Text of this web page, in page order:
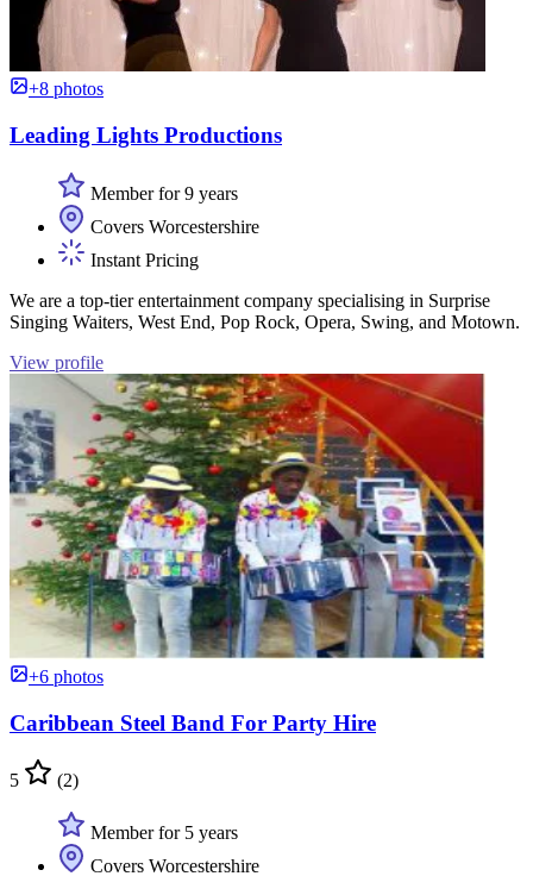
+8 photos
Leading Lights Productions
Member for 9 years
Covers Worcestershire
Instant Pricing
We are a top-tier entertainment company specialising in Surprise
Singing Waiters, West End, Pop Rock, Opera, Swing, and Motown.
View profile
+6 photos
Caribbean Steel Band For Party Hire
5 (2)
Member for 5 years
Covers Worcestershire